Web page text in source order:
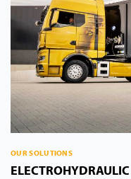
OUR SOLUTIONS